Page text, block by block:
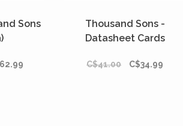
Sons
Thousand Sons -
Datasheet Cards
C$41.00 C$34.99